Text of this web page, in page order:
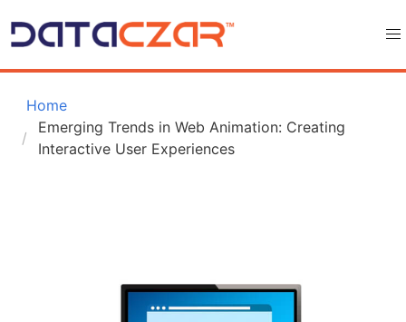
Home
Emerging Trends in Web Animation: Creating
Interactive User Experiences